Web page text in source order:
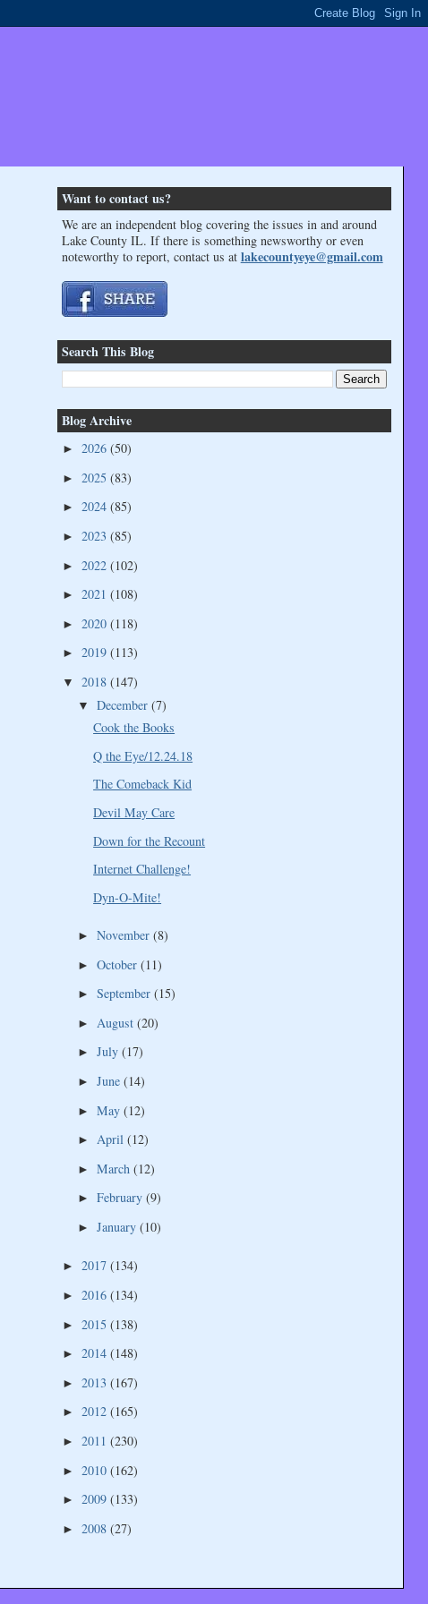
Want to contact us?
We are an independent blog covering the issues in and around
Lake County IL. If there is something newsworthy or even
noteworthy to report, contact us at lakecountyeye@gmail.com
Search This Blog
Blog Archive
► 2026 (50)
► 2025 (83)
► 2024 (85)
► 2023 (85)
► 2022 (102)
► 2021 (108)
► 2020 (118)
► 2019 (113)
▼ 2018 (147)
▼ December (7)
Cook the Books
Q the Eye/12.24.18
The Comeback Kid
Devil May Care
Down for the Recount
Internet Challenge!
Dyn-O-Mite!
► November (8)
► October (11)
► September (15)
► August (20)
► July (17)
► June (14)
► May (12)
► April (12)
► March (12)
► February (9)
► January (10)
► 2017 (134)
► 2016 (134)
► 2015 (138)
► 2014 (148)
► 2013 (167)
► 2012 (165)
► 2011 (230)
► 2010 (162)
► 2009 (133)
► 2008 (27)